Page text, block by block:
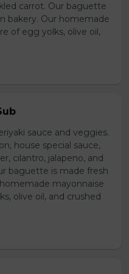
carrot. Our baguette
bakery. Our homemade
of egg yolks, olive oil,
sauce and veggies.
house special sauce,
cilantro, jalapeno, and
baguette is made fresh
mayonnaise
olive oil, and crushed